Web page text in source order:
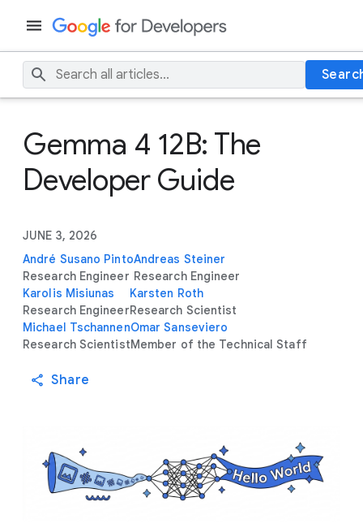
Gemma 4 12B: The
Developer Guide
JUNE 3, 2026
André Susano Pinto
Research Engineer
Andreas Steiner
Research Engineer
Karolis Misiunas
Research Engineer
Karsten Roth
Research Scientist
Michael Tschannen
Research Scientist
Omar Sanseviero
Member of the Technical Staff
Share